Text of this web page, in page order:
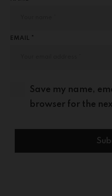
EMAIL *
Save my name,
browser for the